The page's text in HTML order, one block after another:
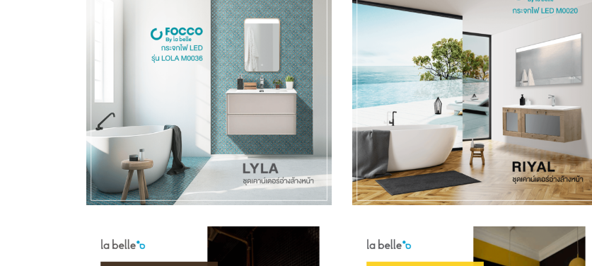
Preferred Contact Language
Topic of Interest